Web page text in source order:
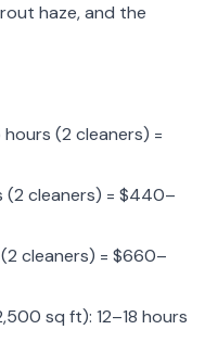
haze, and the
(2 cleaners) =
(2 cleaners) = $440–
cleaners) = $660–
sq ft): 12–18 hours